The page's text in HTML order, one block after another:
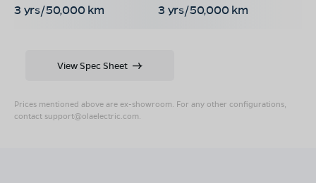
3 yrs/50,000 km 3 yrs/50,000 km
Prices mentioned above are ex-showroom. For any other configurations,
contact support@olaelectric.com.
View Spec Sheet